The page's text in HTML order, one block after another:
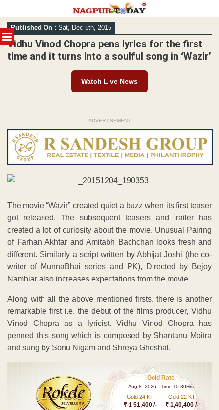
MENU
Skip
to
content
Published On : Sat, Dec 5th, 2015
Vidhu Vinod Chopra pens lyrics for the first
time and it turns into a soulful song in ‘Wazir’
Watch Live News
ADVERTISEMENT
The movie “Wazir” created quiet a buzz when its first teaser
got released. The subsequent teasers and trailer has
created a lot of curiosity about the movie. Unusual Pairing
of Farhan Akhtar and Amitabh Bachchan looks fresh and
different. Similarly a script written by Abhijat Joshi (the co-
writer of MunnaBhai series and PK), Directed by Bejoy
Nambiar also increases expectations from the movie.
Along with all the above mentioned firsts, there is another
remarkable first i.e. the debut of the films producer, Vidhu
Vinod Chopra as a lyricist. Vidhu Vinod Chopra has
penned this song which is composed by Shantanu Moitra
and sung by Sonu Nigam and Shreya Ghoshal.
Gold Rate
Aug 8 ,2026 - Time 10.30Hrs
Gold 24 KT
₹ 1 51,400 /-
Gold 22 KT
₹ 1,40,400 /-